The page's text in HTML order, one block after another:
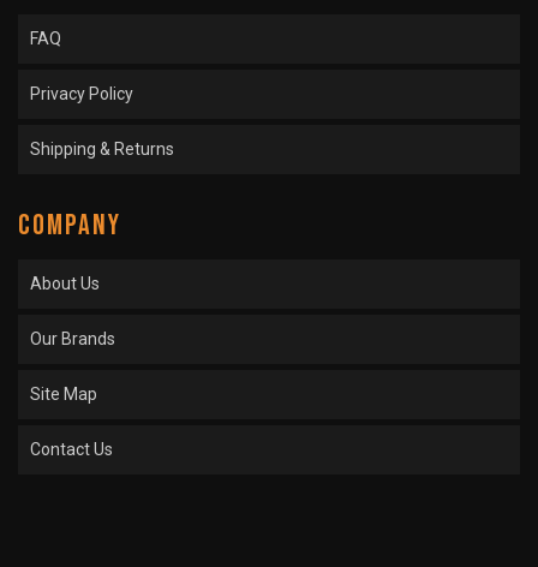
FAQ
Privacy Policy
Shipping & Returns
COMPANY
About Us
Our Brands
Site Map
Contact Us